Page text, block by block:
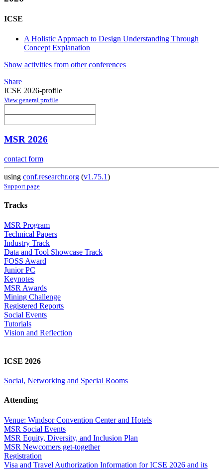
ICSE
A Holistic Approach to Design Understanding Through
Concept Explanation
Show activities from other conferences
Share
ICSE 2026-profile
View general profile
MSR 2026
contact form
using conf.researchr.org (v1.75.1)
Support page
Tracks
MSR Program
Technical Papers
Industry Track
Data and Tool Showcase Track
FOSS Award
Junior PC
Keynotes
MSR Awards
Mining Challenge
Registered Reports
Social Events
Tutorials
Vision and Reflection
ICSE 2026
Social, Networking and Special Rooms
Attending
Venue: Windsor Convention Center and Hotels
MSR Social Events
MSR Equity, Diversity, and Inclusion Plan
MSR Newcomers get-together
Registration
Visa and Travel Authorization Information for ICSE 2026 and its